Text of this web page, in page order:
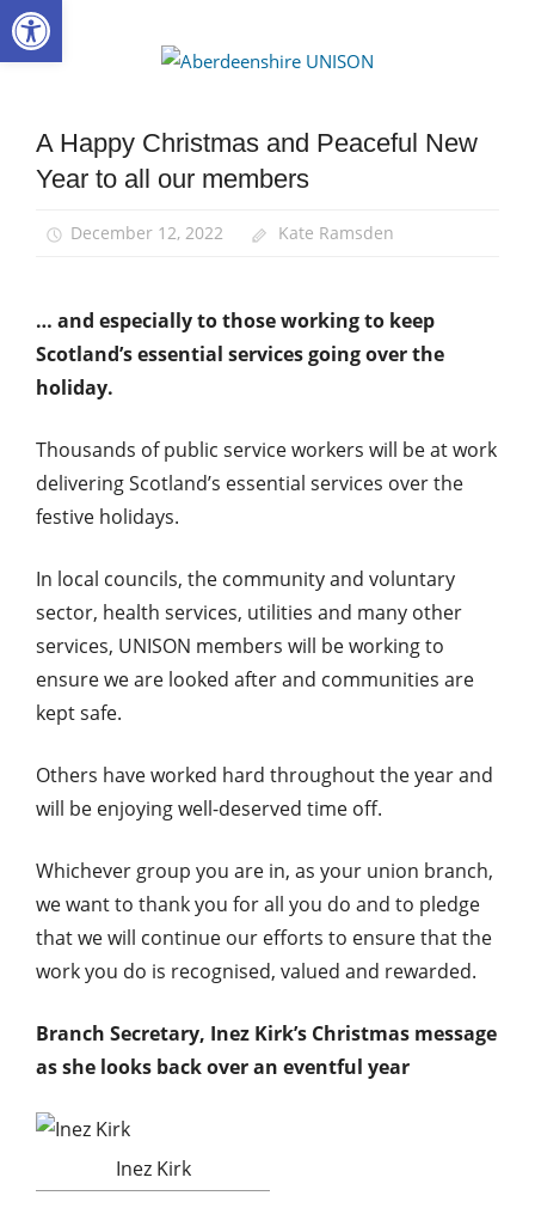
Skip
to
News
A Happy Christmas and Peaceful New
Year to all our members
December 12, 2022 Kate Ramsden
… and especially to those working to keep
Scotland’s essential services going over the
holiday.
Thousands of public service workers will be at work
delivering Scotland’s essential services over the
festive holidays.
In local councils, the community and voluntary
sector, health services, utilities and many other
services, UNISON members will be working to
ensure we are looked after and communities are
kept safe.
Others have worked hard throughout the year and
will be enjoying well-deserved time off.
Whichever group you are in, as your union branch,
we want to thank you for all you do and to pledge
that we will continue our efforts to ensure that the
work you do is recognised, valued and rewarded.
Branch Secretary, Inez Kirk’s Christmas message
as she looks back over an eventful year
Inez Kirk